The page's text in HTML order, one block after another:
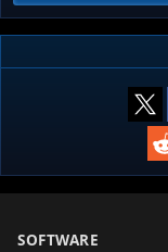
SOFTWARE